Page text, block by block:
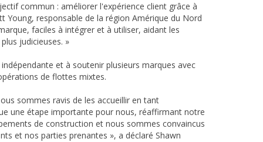
commun : améliorer l'expérience client grâce à
Young, responsable de la région Amérique du Nord
faciles à intégrer et à utiliser, aidant les
judicieuses. »
et à soutenir plusieurs marques avec
de flottes mixtes.
sommes ravis de les accueillir en tant
une étape importante pour nous, réaffirmant notre
de construction et nous sommes convaincus
et nos parties prenantes », a déclaré Shawn